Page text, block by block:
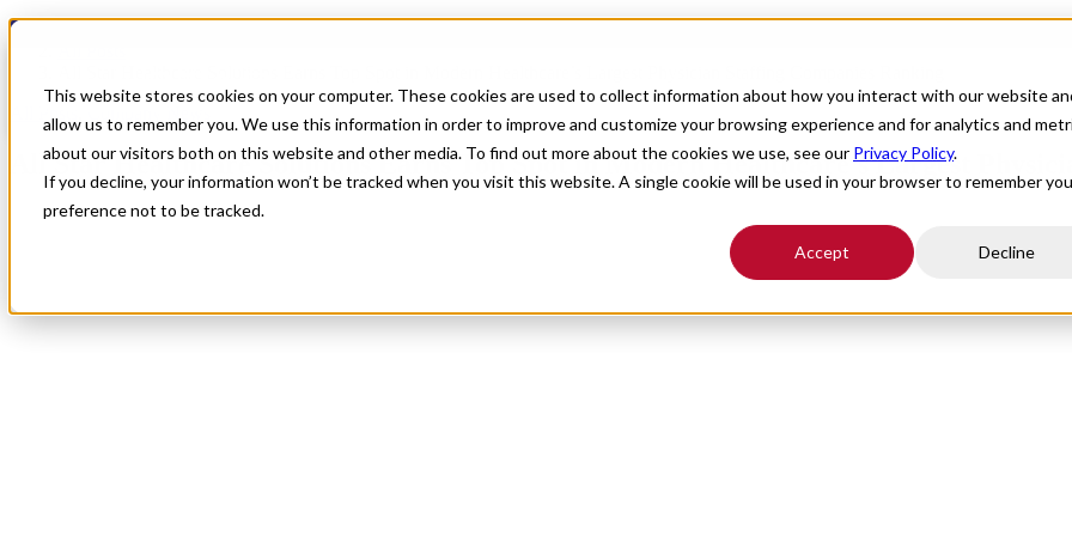
This website stores cookies on your computer. These cookies are used to collect information about how you interact with our website
allow us to remember you. We use this information in order to improve and customize your browsing experience and for analytics and
about our visitors both on this website and other media. To find out more about the cookies we use, see our Privacy Policy.
If you decline, your information won’t be tracked when you visit this website. A single cookie will be used in your browser to remember
preference not to be tracked.
Accept Decline
For Providers Healthcare Facilities About
All Star Healthcare Solutions Earns Top Spot in Modern Healthcare’s Largest